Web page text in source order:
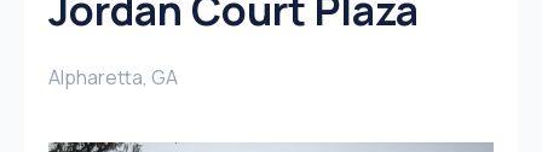
Alpharetta, GA